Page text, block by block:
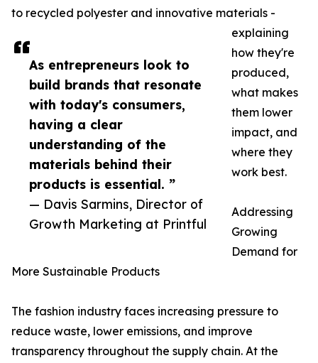
As entrepreneurs look to
build brands that resonate
with today's consumers,
having a clear
understanding of the
materials behind their
products is essential. ”
— Davis Sarmins, Director of
Growth Marketing at Printful
to recycled polyester and innovative materials -
explaining
how they're
produced,
what makes
them lower
impact, and
where they
work best.
Addressing
Growing
Demand for
More Sustainable Products
The fashion industry faces increasing pressure to
reduce waste, lower emissions, and improve
transparency throughout the supply chain. At the